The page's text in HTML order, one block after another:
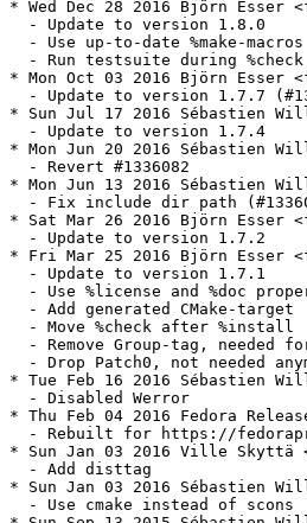
* Wed Dec 28 2016 Björn Esser
  - Update to version 1.8.0
  - Use up-to-date %make-macros
- Run testsuite during
* Mon Oct 03 2016 Björn Esser
- Update to version 1.7.7
* Sun Jul 17 2016 Sébastien
  - Update to version 1.7.4
* Mon Jun 20 2016 Sébastien
  - Revert #1336082
* Mon Jun 13 2016 Sébastien
- Fix include dir path
* Sat Mar 26 2016 Björn Esser
  - Update to version 1.7.2
* Fri Mar 25 2016 Björn Esser
  - Update to version 1.7.1
- Use %license and %doc
  - Add generated CMake-target
  - Move %check after %install
- Remove Group-tag, needed
- Drop Patch0, not needed
* Tue Feb 16 2016 Sébastien
  - Disabled Werror
* Thu Feb 04 2016 Fedora
- Rebuilt for https://
* Sun Jan 03 2016 Ville
  - Add disttag
* Sun Jan 03 2016 Sébastien
  - Use cmake instead of scons